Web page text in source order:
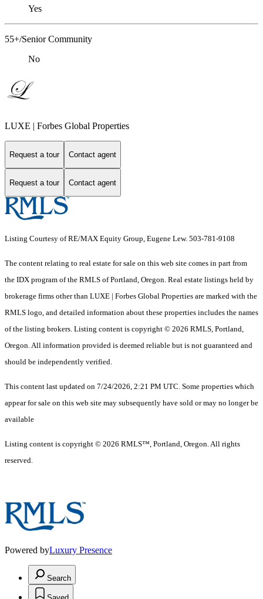
Yes
55+/Senior Community
No
LUXE | Forbes Global Properties
Request a tour Contact agent
Request a tour Contact agent
Listing Courtesy of RE/MAX Equity Group, Eugene Lew. 503-781-9108
The content relating to real estate for sale on this web site comes in part from
the IDX program of the RMLS of Portland, Oregon. Real estate listings held by
brokerage firms other than LUXE | Forbes Global Properties are marked with the
RMLS logo, and detailed information about these properties includes the names
of the listing brokers. Listing content is copyright © 2026 RMLS, Portland,
Oregon. All information provided is deemed reliable but is not guaranteed and
should be independently verified.
This content last updated on 7/24/2026, 2:21 PM UTC. Some properties which
appear for sale on this web site may subsequently have sold or may no longer be
available
Listing content is copyright © 2026 RMLS™, Portland, Oregon. All rights
reserved.
Powered byLuxury Presence
Search